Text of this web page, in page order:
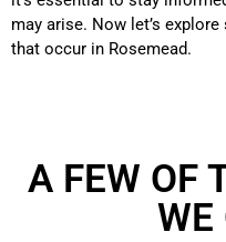
may arise. Now let’s
that occur in Rosemead.
A FEW OF
WE